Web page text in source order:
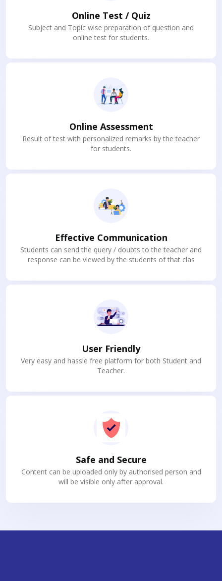
Online Test / Quiz
Subject and Topic wise preparation of question and
online test for students.
Online Assessment
Result of test with personalized remarks by the teacher
for students.
Effective Communication
Students can send the query / doubts to the teacher and
response can be viewed by the students of that clas
User Friendly
Very easy and hassle free platform for both Student and
Teacher.
Safe and Secure
Content can be uploaded only by authorised person and
will be visible only after approval.